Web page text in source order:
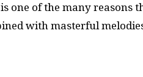
one of the many reasons
with masterful